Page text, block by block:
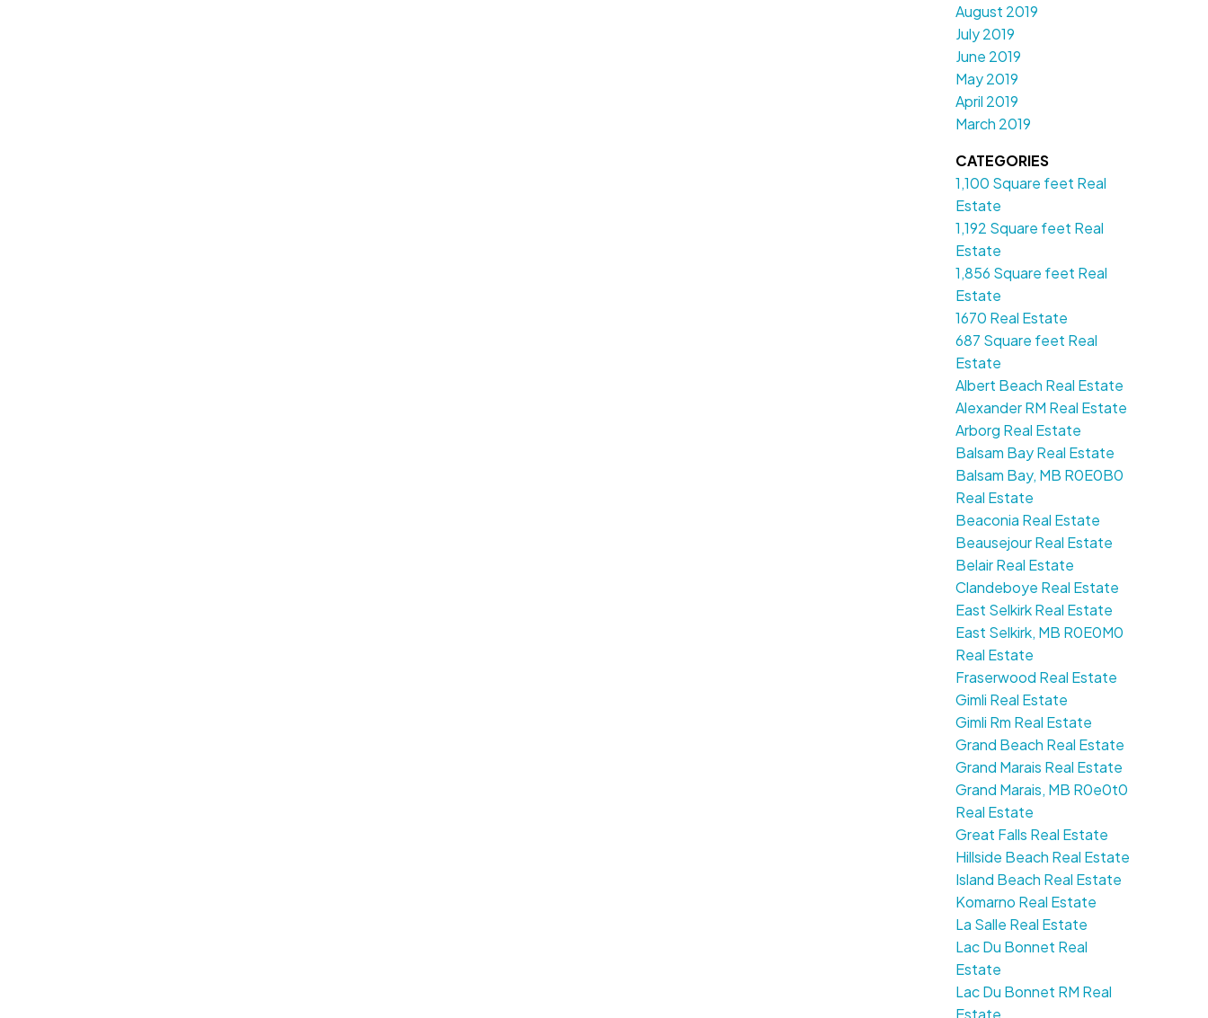
August 2019
July 2019
June 2019
May 2019
April 2019
March 2019
CATEGORIES
1,100 Square feet Real
Estate
1,192 Square feet Real
Estate
1,856 Square feet Real
Estate
1670 Real Estate
687 Square feet Real
Estate
Albert Beach Real Estate
Alexander RM Real Estate
Arborg Real Estate
Balsam Bay Real Estate
Balsam Bay, MB R0E0B0
Real Estate
Beaconia Real Estate
Beausejour Real Estate
Belair Real Estate
Clandeboye Real Estate
East Selkirk Real Estate
East Selkirk, MB R0E0M0
Real Estate
Fraserwood Real Estate
Gimli Real Estate
Gimli Rm Real Estate
Grand Beach Real Estate
Grand Marais Real Estate
Grand Marais, MB R0e0t0
Real Estate
Great Falls Real Estate
Hillside Beach Real Estate
Island Beach Real Estate
Komarno Real Estate
La Salle Real Estate
Lac Du Bonnet Real
Estate
Lac Du Bonnet RM Real
Estate